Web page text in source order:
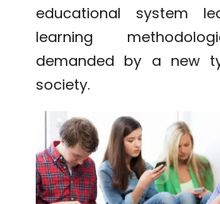
educational system
learning
demanded by a new
society.